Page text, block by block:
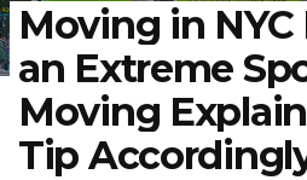
Moving in NYC
an Extreme
Moving
Tip